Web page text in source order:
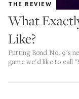
THE REVIEW
What
Like?
Putting Bond No. 9's
game we'd like to call